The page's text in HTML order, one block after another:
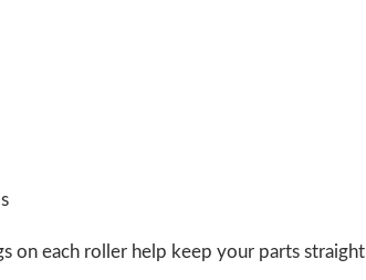
on each roller help keep your parts straight